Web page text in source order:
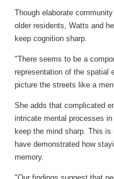
Though elaborate
older residents, Watts and
keep cognition sharp.
"There seems to be a
representation of the spatial
picture the streets like a
She adds that complicated
intricate mental processes
keep the mind sharp. This
have demonstrated how
memory.